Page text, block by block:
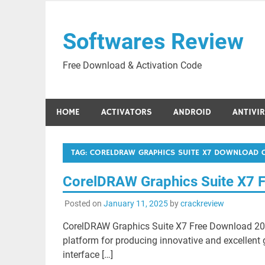
contentSoftwares Review
Free Download & Activation Code
HOME ACTIVATORS ANDROID
TAG: CORELDRAW GRAPHICS SUITE X7 DOWNLOAD
CorelDRAW Graphics Suite X7
Posted on January 11, 2025bycrackreview
CorelDRAW Graphics Suite X7 Free Download
platform for producing innovative and excellent
interface […]